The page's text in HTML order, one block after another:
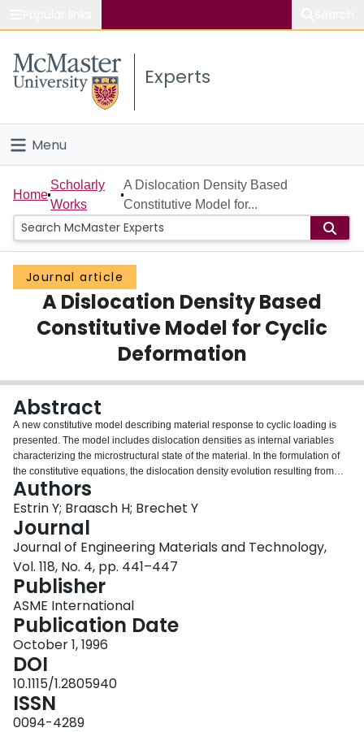
Study
Connect
Experts
Menu
Home
People
Groups
Scholarly Works
About
Login
Home
Scholarly
Works
A Dislocation Density Based
Constitutive Model for...
Journal article
A Dislocation Density Based
Constitutive Model for Cyclic
Deformation
Abstract
A new constitutive model describing material response to cyclic loading is
presented. The model includes dislocation densities as internal variables
characterizing the microstructural state of the material. In the formulation of
the constitutive equations, the dislocation density evolution resulting from
interactions between dislocations in channel-like dislocation patterns is
considered. The capabilities of the model are demonstrated for INCONEL
738 LC and Alloy 800H.
Authors
Estrin Y; Braasch H; Brechet Y
Journal
Journal of Engineering Materials and Technology,
Vol. 118, No. 4, pp. 441–447
Publisher
ASME International
Publication Date
October 1, 1996
DOI
10.1115/1.2805940
ISSN
0094-4289